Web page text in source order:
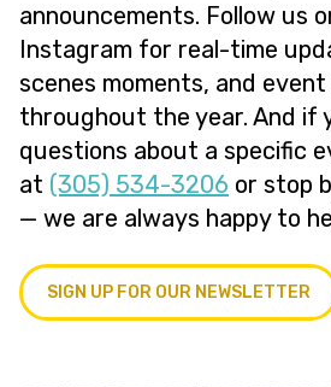
announcements. Follow us
Instagram for real-time
scenes moments, and
throughout the year. And if
questions about a specific
at (305) 534-3206 or stop
— we are always happy to
SIGN UP FOR OUR NEWSLETTER